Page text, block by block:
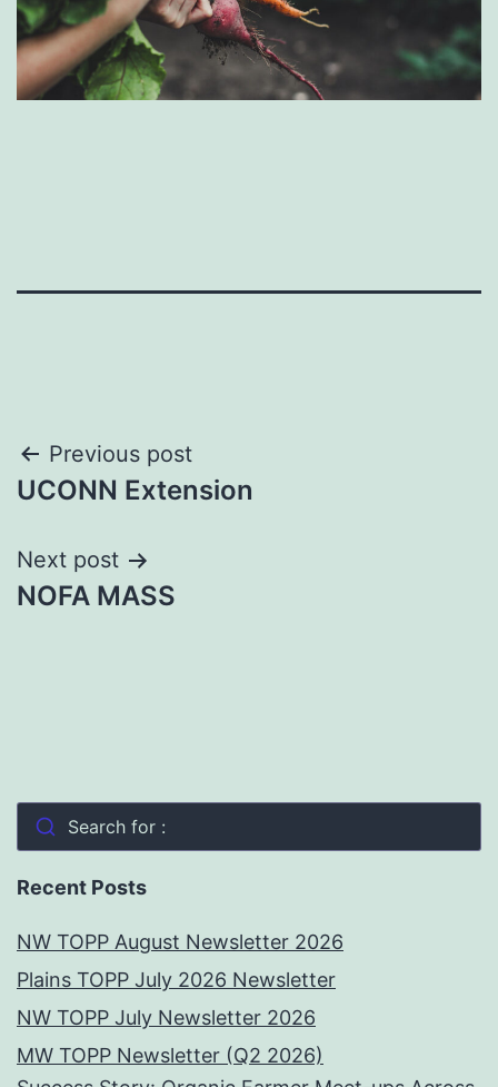
Post
navigation
Previous post
UCONN Extension
Next post
NOFA MASS
Search for :
Recent Posts
NW TOPP August Newsletter 2026
Plains TOPP July 2026 Newsletter
NW TOPP July Newsletter 2026
MW TOPP Newsletter (Q2 2026)